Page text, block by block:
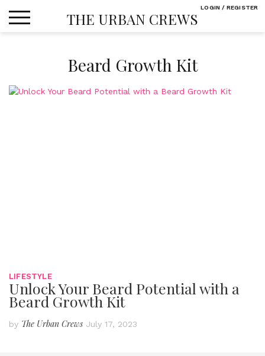
THE URBAN CREWS
Beard Growth Kit
LIFESTYLE
Unlock Your Beard Potential with a
Beard Growth Kit
by The Urban Crews July 17, 2023
LOGIN / REGISTER